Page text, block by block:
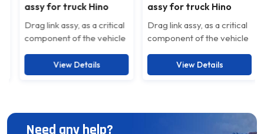
assy for truck Hino
4544039465
Drag link assy, as a critical
component of the vehicle
specifically designed to
enhance driving stability
this product guarantees a
sturdy and durable
View Details
assy for truck Hino
4544037320
Drag link assy, as a critical
component of the vehicle
specifically designed to
enhance driving stability
this product guarantees a
View Details
Need any help?